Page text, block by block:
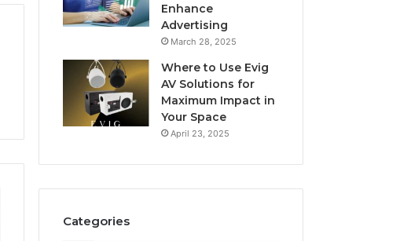
Enhance
Advertising
March 28, 2025
Where to Use Evig
AV Solutions for
Maximum Impact in
Your Space
April 23, 2025
Categories